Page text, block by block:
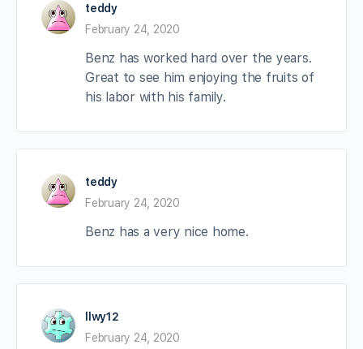
teddy
February 24, 2020
Benz has worked hard over the years.
Great to see him enjoying the fruits of
his labor with his family.
teddy
February 24, 2020
Benz has a very nice home.
llwy12
February 24, 2020